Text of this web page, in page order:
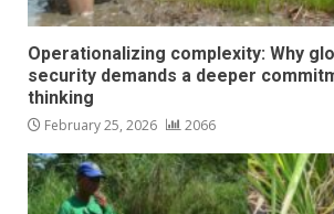
Operationalizing complexity: Why
security demands a deeper
thinking
February 25, 2026 2066